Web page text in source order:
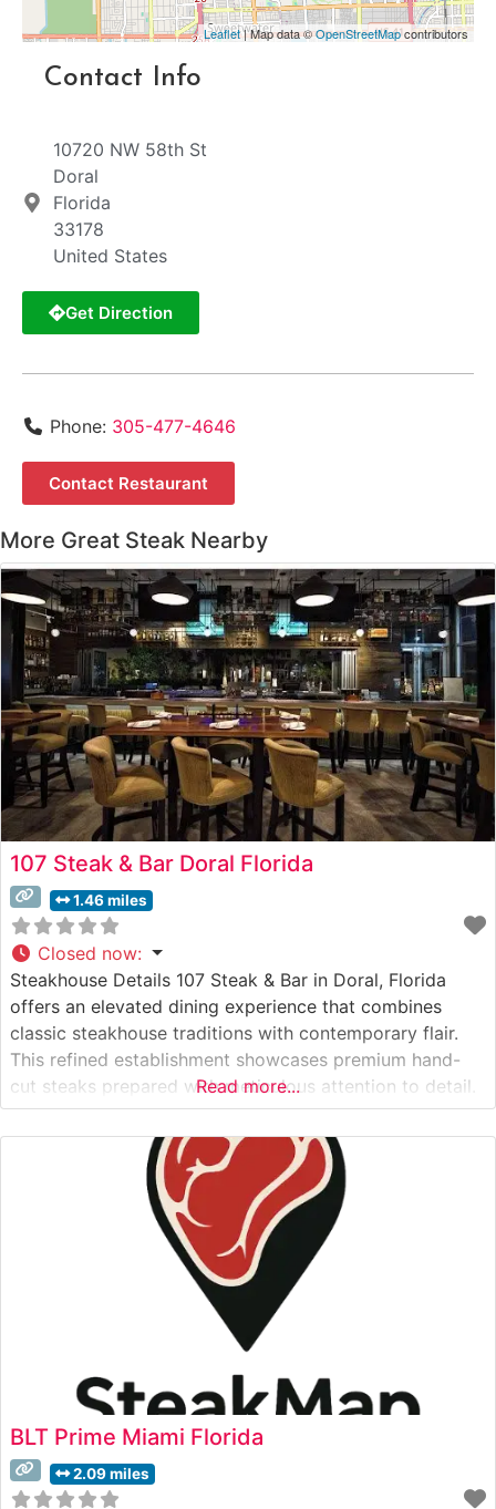
Leaflet| Map data ©OpenStreetMapcontributors
Contact Info
10720 NW 58th St
Doral
Florida
33178
United States
Get Direction
Phone: 305-477-4646
Contact Restaurant
More Great Steak Nearby
107 Steak & Bar Doral Florida
1.46 miles
Closed now:
Steakhouse Details 107 Steak & Bar in Doral, Florida
offers an elevated dining experience that combines
classic steakhouse traditions with contemporary flair.
This refined establishment showcases premium hand-
cut steaks prepared with meticulous attention to detail.
The restaurant’s commitment to quality is evident in
their carefully curated selection of USDA Prime cuts,
each cooked to precise specifications on their
specialized broilers
Read more...
BLT Prime Miami Florida
2.09 miles